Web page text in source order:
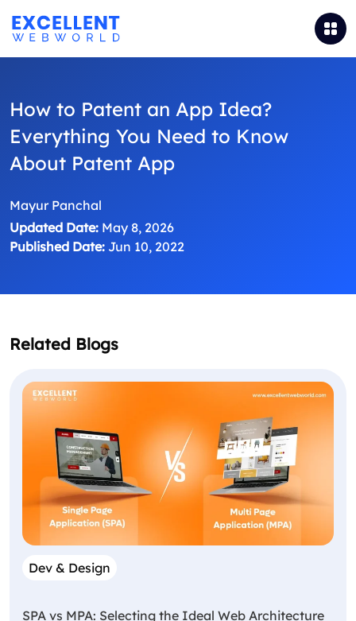
How to Patent an App Idea?
Everything You Need to Know
About Patent App
Mayur Panchal
Updated Date: May 8, 2026
Published Date: Jun 10, 2022
Related Blogs
Dev & Design
SPA vs MPA: Selecting the Ideal Web Architecture